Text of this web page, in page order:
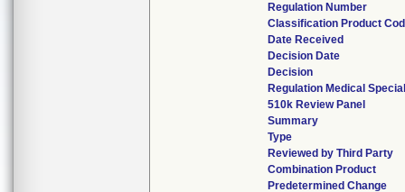
Regulation Number
Classification Product
Date Received
Decision Date
Decision
Regulation Medical
510k Review Panel
Summary
Type
Reviewed by Third Party
Combination Product
Predetermined Change